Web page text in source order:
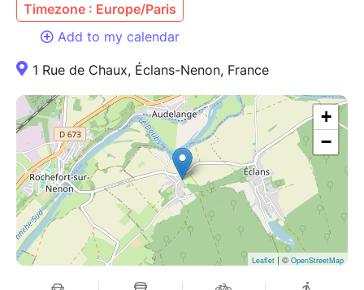
Timezone : Europe/Paris
Add to my calendar
1 Rue de Chaux, Éclans-Nenon, France
+
−
Leaflet | © OpenStreetMap